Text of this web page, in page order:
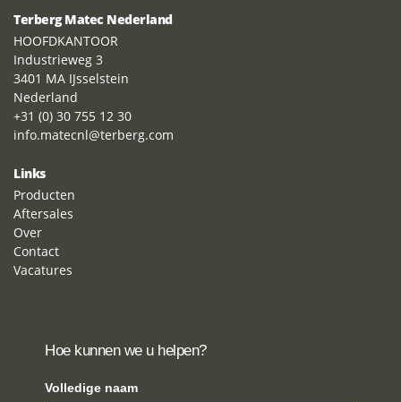
Terberg Matec Nederland
HOOFDKANTOOR
Industrieweg 3
3401 MA IJsselstein
Nederland
+31 (0) 30 755 12 30
info.matecnl@terberg.com
Links
Producten
Aftersales
Over
Contact
Vacatures
Hoe kunnen we u helpen?
Volledige naam